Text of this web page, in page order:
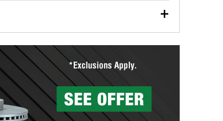
services to help you make a complete brake
will measure your drums or rotors to
than 1,400 O’Reilly Auto Parts locations that
to repair your agriculture or construction
store